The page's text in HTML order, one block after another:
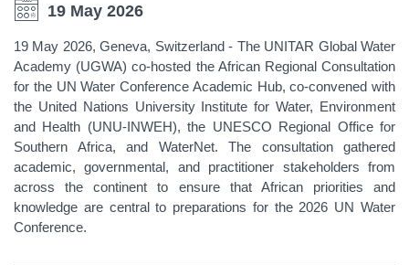
19 May 2026
19 May 2026, Geneva, Switzerland - The UNITAR Global Water
Academy (UGWA) co-hosted the African Regional Consultation
for the UN Water Conference Academic Hub, co-convened with
the United Nations University Institute for Water, Environment
and Health (UNU-INWEH), the UNESCO Regional Office for
Southern Africa, and WaterNet. The consultation gathered
academic, governmental, and practitioner stakeholders from
across the continent to ensure that African priorities and
knowledge are central to preparations for the 2026 UN Water
Conference.